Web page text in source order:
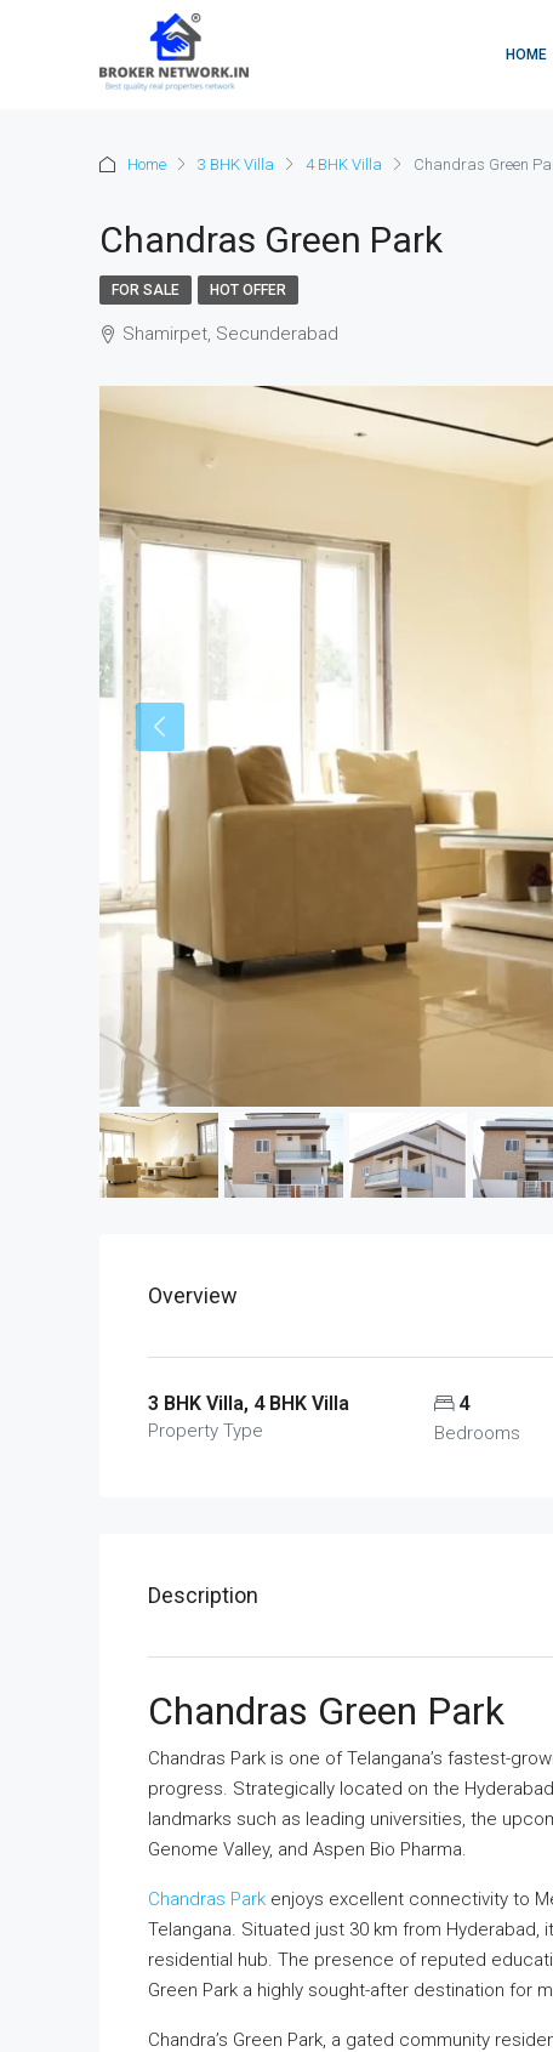
HOME
Home 3 BHK Villa 4 BHK Villa Chandras Green
Chandras Green Park
FOR SALE HOT OFFER
Shamirpet, Secunderabad
Overview
3 BHK Villa, 4 BHK Villa
Property Type
4
Bedrooms
Description
Chandras Green Park
Chandras Park is one of Telangana’s fastest-
progress. Strategically located on the
landmarks such as leading universities, the
Genome Valley, and Aspen Bio Pharma.
Chandras Park enjoys excellent connectivity to
Telangana. Situated just 30 km from
residential hub. The presence of reputed
Green Park a highly sought-after destination for
Chandra’s Green Park, a gated community